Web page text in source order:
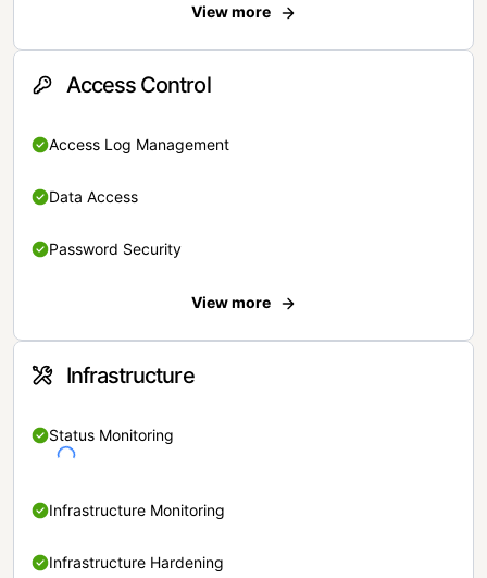
View more
Access Control
Access Log Management
Data Access
Password Security
View more
Infrastructure
Status Monitoring
Infrastructure Monitoring
Infrastructure Hardening